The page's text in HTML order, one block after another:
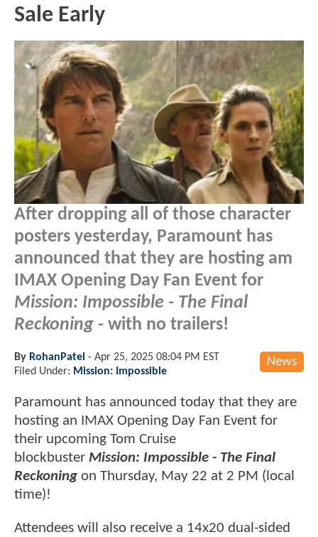
Sale Early
After dropping all of those character
posters yesterday, Paramount has
announced that they are hosting am
IMAX Opening Day Fan Event for
Mission: Impossible - The Final
Reckoning - with no trailers!
News
By RohanPatel - Apr 25, 2025 08:04 PM EST
Filed Under: Mission: Impossible
Paramount has announced today that they are
hosting an IMAX Opening Day Fan Event for
their upcoming Tom Cruise
blockbuster Mission: Impossible - The Final
Reckoning on Thursday, May 22 at 2 PM (local
time)!
Attendees will also receive a 14x20 dual-sided